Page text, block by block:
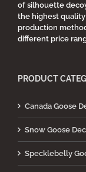
of silhouette
the highest
production
different price
PRODUCT
Canada Goose
Snow Goose
Specklebelly